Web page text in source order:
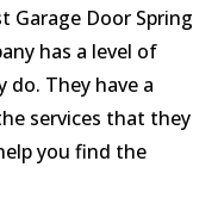
Garage Door Spring
has a level of
They have a
services that they
you find the